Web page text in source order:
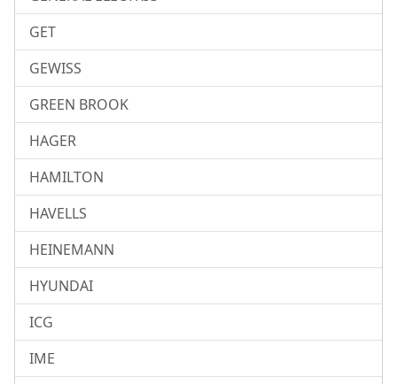
GET
GEWISS
GREEN BROOK
HAGER
HAMILTON
HAVELLS
HEINEMANN
HYUNDAI
ICG
IME